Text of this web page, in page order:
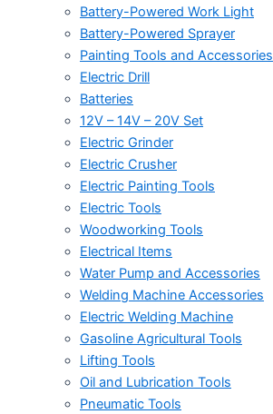
Battery-Powered Work Light
Battery-Powered Sprayer
Painting Tools and Accessories
Electric Drill
Batteries
12V – 14V – 20V Set
Electric Grinder
Electric Crusher
Electric Painting Tools
Electric Tools
Woodworking Tools
Electrical Items
Water Pump and Accessories
Welding Machine Accessories
Electric Welding Machine
Gasoline Agricultural Tools
Lifting Tools
Oil and Lubrication Tools
Pneumatic Tools